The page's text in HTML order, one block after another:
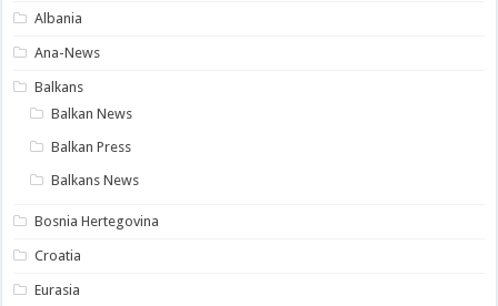
Albania
Ana-News
Balkans
Balkan News
Balkan Press
Balkans News
Bosnia Hertegovina
Croatia
Eurasia